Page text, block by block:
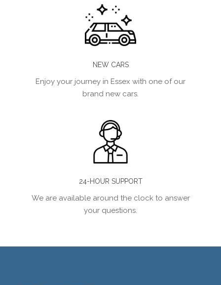
NEW CARS
Enjoy your journey in Essex with one of our
brand new cars.
24-HOUR SUPPORT
We are available around the clock to answer
your questions.